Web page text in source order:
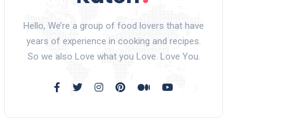
Hello, We’re a group of food lovers that have
years of experience in cooking and recipes.
So we also Love what you Love. Love You.